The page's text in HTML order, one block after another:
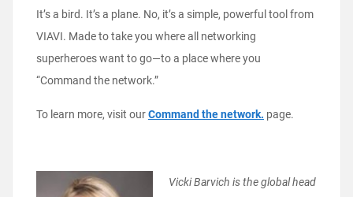
It’s a bird. It’s a plane. No, it’s a simple, powerful tool from
VIAVI. Made to take you where all networking
superheroes want to go—to a place where you
“Command the network.”
To learn more, visit ourCommand the network. page.
Vicki Barvich is the global head